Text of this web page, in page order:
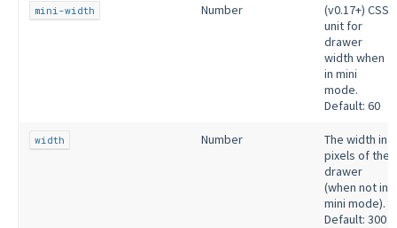
mini-width Number
(v0.17+) CSS
unit for
drawer
width when
in mini
mode.
Default: 60
width Number
The width in
pixels of the
drawer
(when not in
mini mode).
Default: 300